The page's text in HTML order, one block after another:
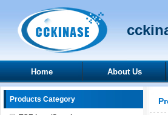
Home About Us
Products Category